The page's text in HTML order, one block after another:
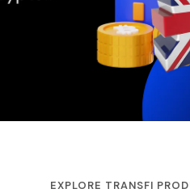
EXPLORE TRANSFI